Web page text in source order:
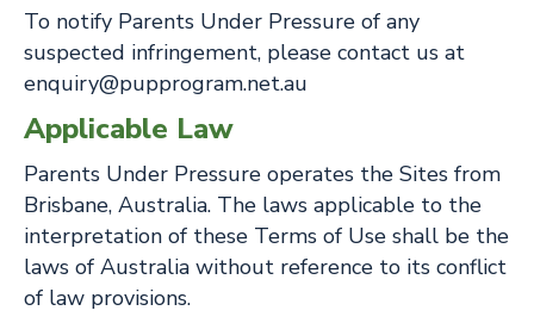
To notify Parents Under Pressure of any
suspected infringement, please contact us at
enquiry@pupprogram.net.au
Applicable Law
Parents Under Pressure operates the Sites from
Brisbane, Australia. The laws applicable to the
interpretation of these Terms of Use shall be the
laws of Australia without reference to its conflict
of law provisions.